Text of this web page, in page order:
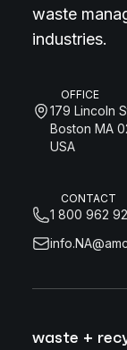
waste
industries.
OFFICE
179 Lincoln
Boston MA
USA
CONTACT
1 800 962
waste +